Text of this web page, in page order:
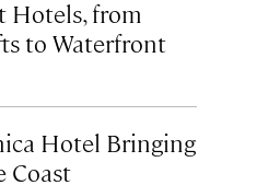
Hotels, from
to Waterfront
Hotel Bringing
Coast